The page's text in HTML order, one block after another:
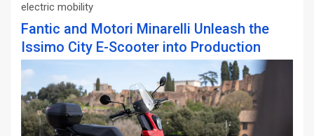
electric mobility
Fantic and Motori Minarelli Unleash the
Issimo City E-Scooter into Production